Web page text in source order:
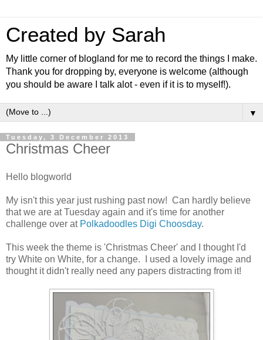
Created by Sarah
My little corner of blogland for me to record the things I make.
Thank you for dropping by, everyone is welcome (although
you should be aware I talk alot - even if it is to myself!).
▼
Tuesday, 3 December 2013
Christmas Cheer
Hello blogworld
My isn't this year just rushing past now! Can hardly believe
that we are at Tuesday again and it's time for another
challenge over at Polkadoodles Digi Choosday.
This week the theme is 'Christmas Cheer' and I thought I'd
try White on White, for a change. I used a lovely image and
thought it didn't really need any papers distracting from it!